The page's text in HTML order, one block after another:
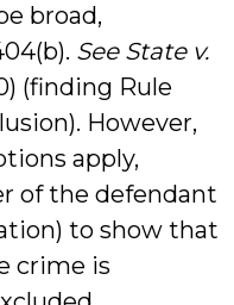
broad,
See State v.
(finding Rule
However,
apply,
of the defendant
to show that
crime is